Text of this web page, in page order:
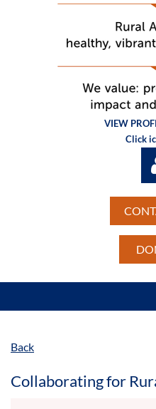
VIEW
Click
Back
Collaborating for